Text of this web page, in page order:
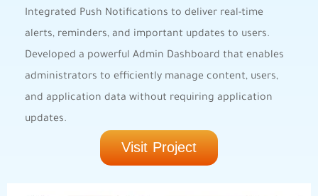
Integrated Push Notifications to deliver real-time
alerts, reminders, and important updates to users.
Developed a powerful Admin Dashboard that enables
administrators to efficiently manage content, users,
and application data without requiring application
updates.
Visit Project